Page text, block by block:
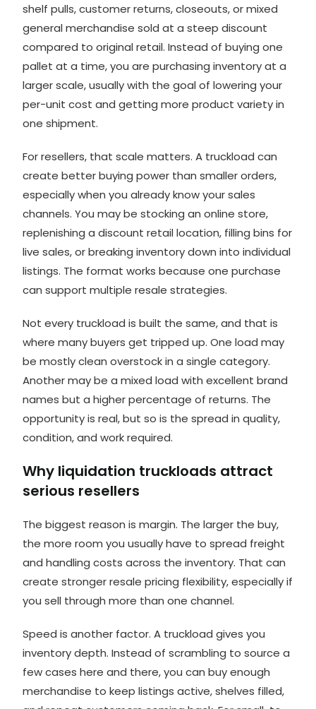
shelf pulls, customer returns, closeouts, or mixed
general merchandise sold at a steep discount
compared to original retail. Instead of buying one
pallet at a time, you are purchasing inventory at a
larger scale, usually with the goal of lowering your
per-unit cost and getting more product variety in
one shipment.
For resellers, that scale matters. A truckload can
create better buying power than smaller orders,
especially when you already know your sales
channels. You may be stocking an online store,
replenishing a discount retail location, filling bins for
live sales, or breaking inventory down into individual
listings. The format works because one purchase
can support multiple resale strategies.
Not every truckload is built the same, and that is
where many buyers get tripped up. One load may
be mostly clean overstock in a single category.
Another may be a mixed load with excellent brand
names but a higher percentage of returns. The
opportunity is real, but so is the spread in quality,
condition, and work required.
Why liquidation truckloads attract
serious resellers
The biggest reason is margin. The larger the buy,
the more room you usually have to spread freight
and handling costs across the inventory. That can
create stronger resale pricing flexibility, especially if
you sell through more than one channel.
Speed is another factor. A truckload gives you
inventory depth. Instead of scrambling to source a
few cases here and there, you can buy enough
merchandise to keep listings active, shelves filled,